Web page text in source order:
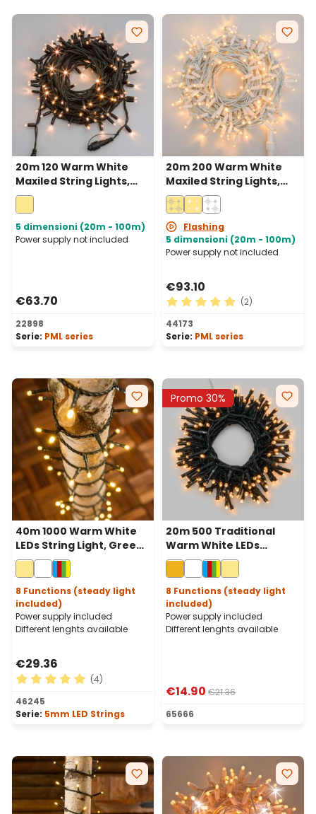
20m 120 Warm White
Maxiled String Lights,
Green Cable,
Connectable, IP67
5 dimensioni (20m - 100m)
Power supply not included
€63.70
22898
Serie: PML series
20m 200 Warm White
Maxiled String Lights,
White Cable,
Connectable, IP67
Flashing
5 dimensioni (20m - 100m)
Power supply not included
€93.10
Average rating of 5 out of
(2)
44173
Serie: PML series
40m 1000 Warm White
LEDs String Light, Green
Cable
8 Functions (steady light
included)
Power supply included
Different lenghts available
€29.36
Average rating of 5 out of 5 stars
(4)
46245
Serie: 5mm LED Strings
Promo 30%
20m 500 Traditional
Warm White LEDs
Battery String Lights,
Green Cable, Remote
Control
8 Functions (steady light
included)
Power supply included
Different lenghts available
€14.90 €21.36
65666